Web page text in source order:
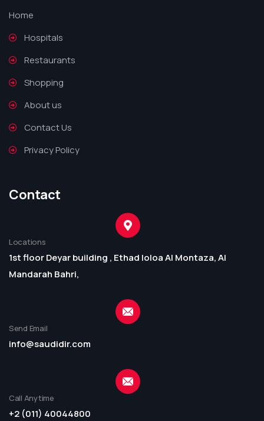
Home
Hospitals
Restaurants
Shopping
About us
Contact Us
Privacy Policy
Contact
Locations
1st floor Deyar building , Ethad loloa Al Montaza, Al
Mandarah Bahri,
Send Email
info@saudidir.com
Call Anytime
+2 (011) 40044800